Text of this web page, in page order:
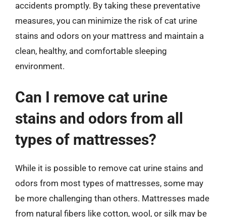
accidents promptly. By taking these preventative
measures, you can minimize the risk of cat urine
stains and odors on your mattress and maintain a
clean, healthy, and comfortable sleeping
environment.
Can I remove cat urine
stains and odors from all
types of mattresses?
While it is possible to remove cat urine stains and
odors from most types of mattresses, some may
be more challenging than others. Mattresses made
from natural fibers like cotton, wool, or silk may be